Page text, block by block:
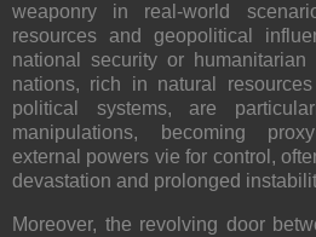
weaponry in real-world
resources and geopolitical
national security or humanitarian
nations, rich in natural
political systems, are
manipulations, becoming
external powers vie for control,
devastation and prolonged
Moreover, the revolving door